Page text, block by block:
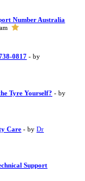
Number Australia
0817 - by
Tyre Yourself? - by
Care - byDr
Support